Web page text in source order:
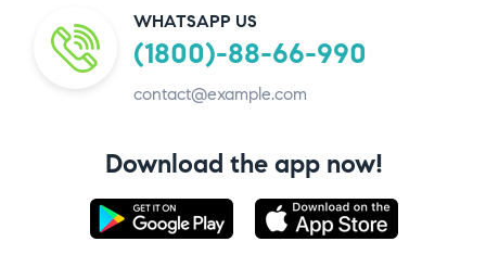
WHATSAPP US
(1800)-88-66-990
contact@example.com
Download the app now!